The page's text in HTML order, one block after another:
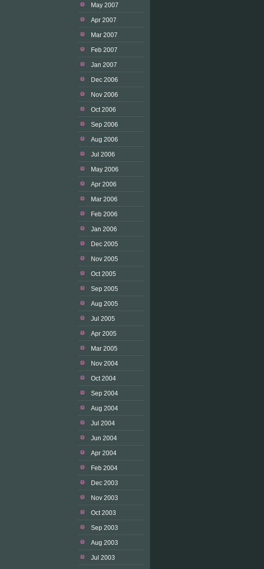
May 2007
Apr 2007
Mar 2007
Feb 2007
Jan 2007
Dec 2006
Nov 2006
Oct 2006
Sep 2006
Aug 2006
Jul 2006
May 2006
Apr 2006
Mar 2006
Feb 2006
Jan 2006
Dec 2005
Nov 2005
Oct 2005
Sep 2005
Aug 2005
Jul 2005
Apr 2005
Mar 2005
Nov 2004
Oct 2004
Sep 2004
Aug 2004
Jul 2004
Jun 2004
Apr 2004
Feb 2004
Dec 2003
Nov 2003
Oct 2003
Sep 2003
Aug 2003
Jul 2003